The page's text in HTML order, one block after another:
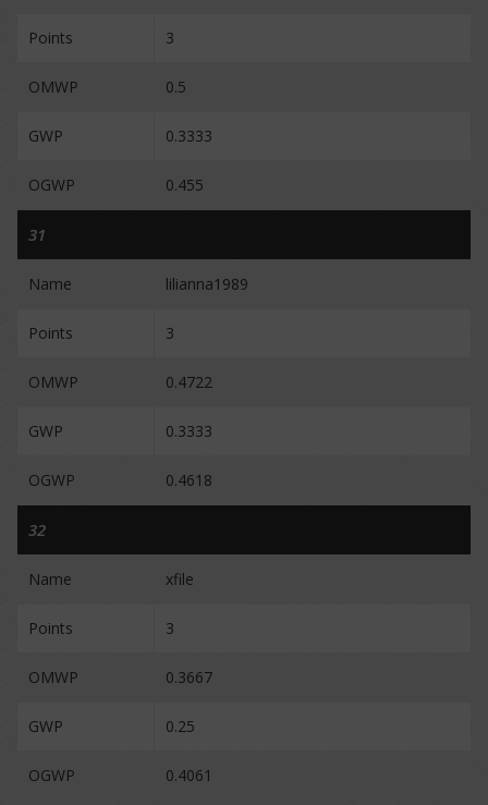
Points 3
OMWP 0.5
GWP 0.3333
OGWP 0.455
31
Name lilianna1989
Points 3
OMWP 0.4722
GWP 0.3333
OGWP 0.4618
32
Name xfile
Points 3
OMWP 0.3667
GWP 0.25
OGWP 0.4061